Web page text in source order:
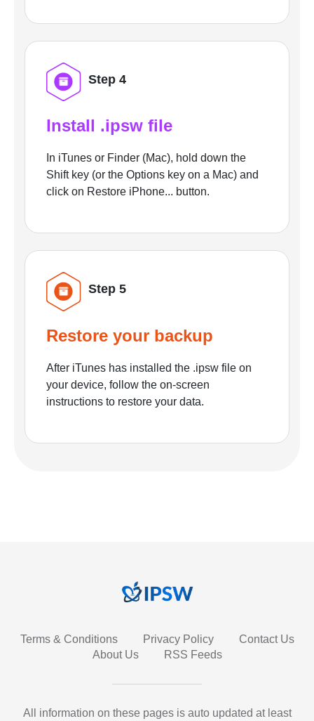
Step 4
Install .ipsw file
In iTunes or Finder (Mac), hold down the
Shift key (or the Options key on a Mac) and
click on Restore iPhone... button.
Step 5
Restore your backup
After iTunes has installed the .ipsw file on
your device, follow the on-screen
instructions to restore your data.
Terms & Conditions Privacy Policy
Contact Us
About Us
RSS Feeds
All information on these pages is auto updated at least